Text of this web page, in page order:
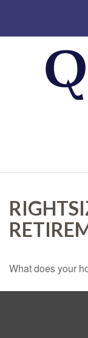
What does your